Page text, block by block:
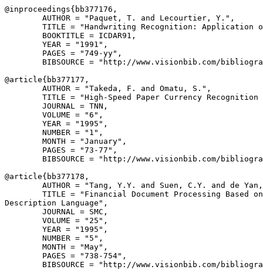
@inproceedings{ bb377176 ,
        AUTHOR = "Paquet, T. and Lecourtier, Y.",
TITLE = "Handwriting Recognition: Application
        BOOKTITLE = ICDAR91,
        YEAR = "1991",
        PAGES = "749-yy",
BIBSOURCE = "http://www.visionbib.com/
@article{ bb377177 ,
        AUTHOR = "Takeda, F. and Omatu, S.",
TITLE = "High-Speed Paper Currency Recognition
        JOURNAL = TNN,
        VOLUME = "6",
        YEAR = "1995",
        NUMBER = "1",
        MONTH = "January",
        PAGES = "73-77",
BIBSOURCE = "http://www.visionbib.com/
@article{ bb377178 ,
AUTHOR = "Tang, Y.Y. and Suen, C.Y. and de
TITLE = "Financial Document Processing Based
Description Language",
        JOURNAL = SMC,
        VOLUME = "25",
        YEAR = "1995",
        NUMBER = "5",
        MONTH = "May",
        PAGES = "738-754",
BIBSOURCE = "http://www.visionbib.com/